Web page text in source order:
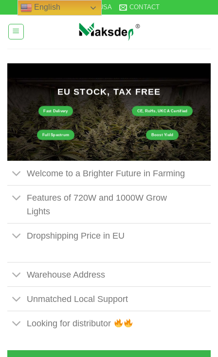
content
STOCK IN USA CONTACT
EU STOCK, TAX FREE
Fast Delivery CE, RoHs, UKCA Certified
Full Spectrum Boost Yield
Welcome to a Brighter Future in Farming
Features of 720W and 1000W Grow
Lights
Dropshipping Price in EU
Warehouse Address
Unmatched Local Support
Looking for distributor
English